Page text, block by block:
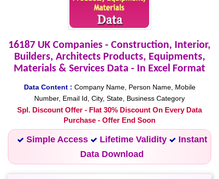
16187 UK Companies - Construction, Interior,
Builders, Architects Products, Equipments,
Materials & Services Data - In Excel Format
Data Content : Company Name, Person Name, Mobile
Number, Email Id, City, State, Business Category
Spl. Discount Offer - Flat 30% Discount On Every Data
Purchase - Offer End Soon
Simple Access Lifetime Validity
Instant
Data Download